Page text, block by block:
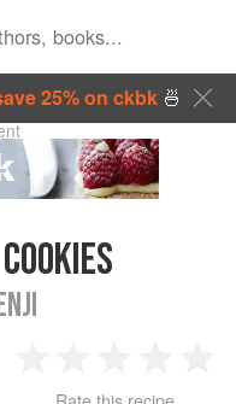
25% on ckbk🍜
2 3 4